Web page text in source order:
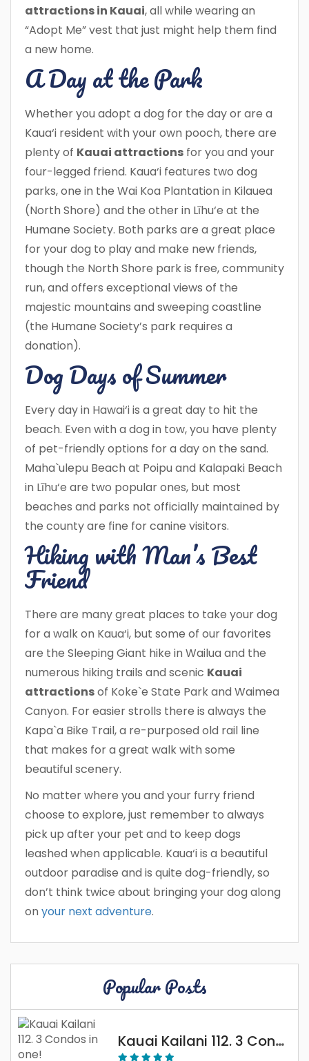
attractions in Kauai, all while wearing an
“Adopt Me” vest that just might help them find
a new home.
A Day at the Park
Whether you adopt a dog for the day or are a
Kaua‘i resident with your own pooch, there are
plenty of Kauai attractions for you and your
four-legged friend. Kaua‘i features two dog
parks, one in the Wai Koa Plantation in Kilauea
(North Shore) and the other in Līhu‘e at the
Humane Society. Both parks are a great place
for your dog to play and make new friends,
though the North Shore park is free, community
run, and offers exceptional views of the
majestic mountains and sweeping coastline
(the Humane Society’s park requires a
donation).
Dog Days of Summer
Every day in Hawai‘i is a great day to hit the
beach. Even with a dog in tow, you have plenty
of pet-friendly options for a day on the sand.
Maha`ulepu Beach at Poipu and Kalapaki Beach
in Līhu‘e are two popular ones, but most
beaches and parks not officially maintained by
the county are fine for canine visitors.
Hiking with Man’s Best
Friend
There are many great places to take your dog
for a walk on Kaua‘i, but some of our favorites
are the Sleeping Giant hike in Wailua and the
numerous hiking trails and scenic Kauai
attractionsof Koke`e State Park and Waimea
Canyon. For easier strolls there is always the
Kapa`a Bike Trail, a re-purposed old rail line
that makes for a great walk with some
beautiful scenery.
No matter where you and your furry friend
choose to explore, just remember to always
pick up after your pet and to keep dogs
leashed when applicable. Kaua‘i is a beautiful
outdoor paradise and is quite dog-friendly, so
don’t think twice about bringing your dog along
on your next adventure.
Popular Posts
Kauai Kailani 112. 3 Condos In One!